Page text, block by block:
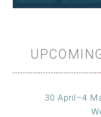
30 April–4